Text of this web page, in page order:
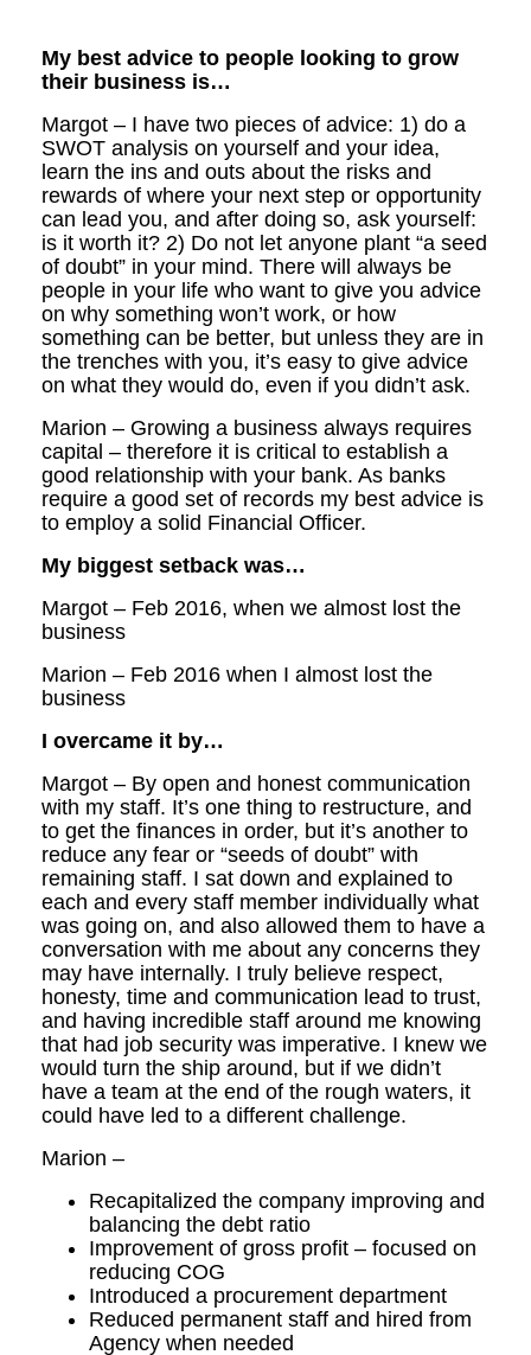
My best advice to people looking to grow
their business is…
Margot – I have two pieces of advice: 1) do a
SWOT analysis on yourself and your idea,
learn the ins and outs about the risks and
rewards of where your next step or opportunity
can lead you, and after doing so, ask yourself:
is it worth it? 2) Do not let anyone plant “a seed
of doubt” in your mind. There will always be
people in your life who want to give you advice
on why something won’t work, or how
something can be better, but unless they are in
the trenches with you, it’s easy to give advice
on what they would do, even if you didn’t ask.
Marion – Growing a business always requires
capital – therefore it is critical to establish a
good relationship with your bank. As banks
require a good set of records my best advice is
to employ a solid Financial Officer.
My biggest setback was…
Margot – Feb 2016, when we almost lost the
business
Marion – Feb 2016 when I almost lost the
business
I overcame it by…
Margot – By open and honest communication
with my staff. It’s one thing to restructure, and
to get the finances in order, but it’s another to
reduce any fear or “seeds of doubt” with
remaining staff. I sat down and explained to
each and every staff member individually what
was going on, and also allowed them to have a
conversation with me about any concerns they
may have internally. I truly believe respect,
honesty, time and communication lead to trust,
and having incredible staff around me knowing
that had job security was imperative. I knew we
would turn the ship around, but if we didn’t
have a team at the end of the rough waters, it
could have led to a different challenge.
Marion –
Recapitalized the company improving and
balancing the debt ratio
Improvement of gross profit – focused on
reducing COG
Introduced a procurement department
Reduced permanent staff and hired from
Agency when needed